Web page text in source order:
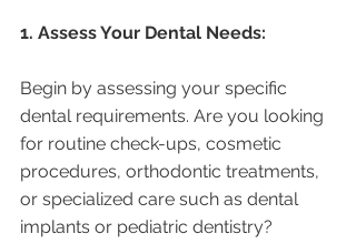
1. Assess Your Dental Needs:
Begin by assessing your specific
dental requirements. Are you looking
for routine check-ups, cosmetic
procedures, orthodontic treatments,
or specialized care such as dental
implants or pediatric dentistry?